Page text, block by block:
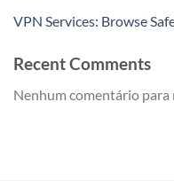
VPN Services: Browse
Recent Comments
Nenhum comentário para